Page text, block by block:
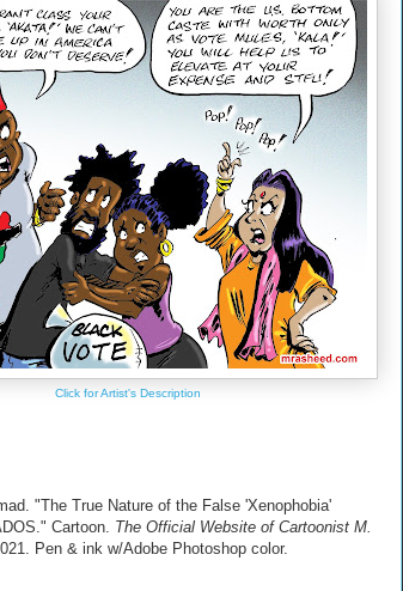
Click for Artist's Description
"The True Nature of the False 'Xenophobia'
Cartoon. The Official Website of Cartoonist M.
Pen & ink w/Adobe Photoshop color.